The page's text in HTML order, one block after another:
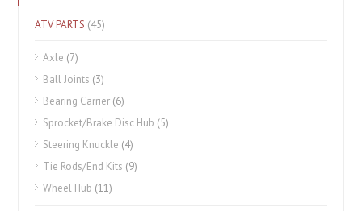
ATV PARTS (45)
Axle (7)
Ball Joints (3)
Bearing Carrier (6)
Sprocket/Brake Disc Hub (5)
Steering Knuckle (4)
Tie Rods/End Kits (9)
Wheel Hub (11)